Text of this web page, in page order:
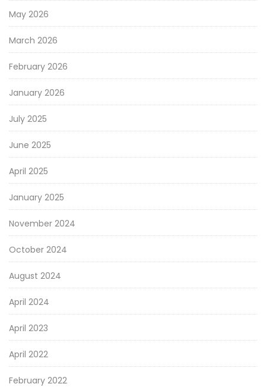
May 2026
March 2026
February 2026
January 2026
July 2025
June 2025
April 2025
January 2025
November 2024
October 2024
August 2024
April 2024
April 2023
April 2022
February 2022